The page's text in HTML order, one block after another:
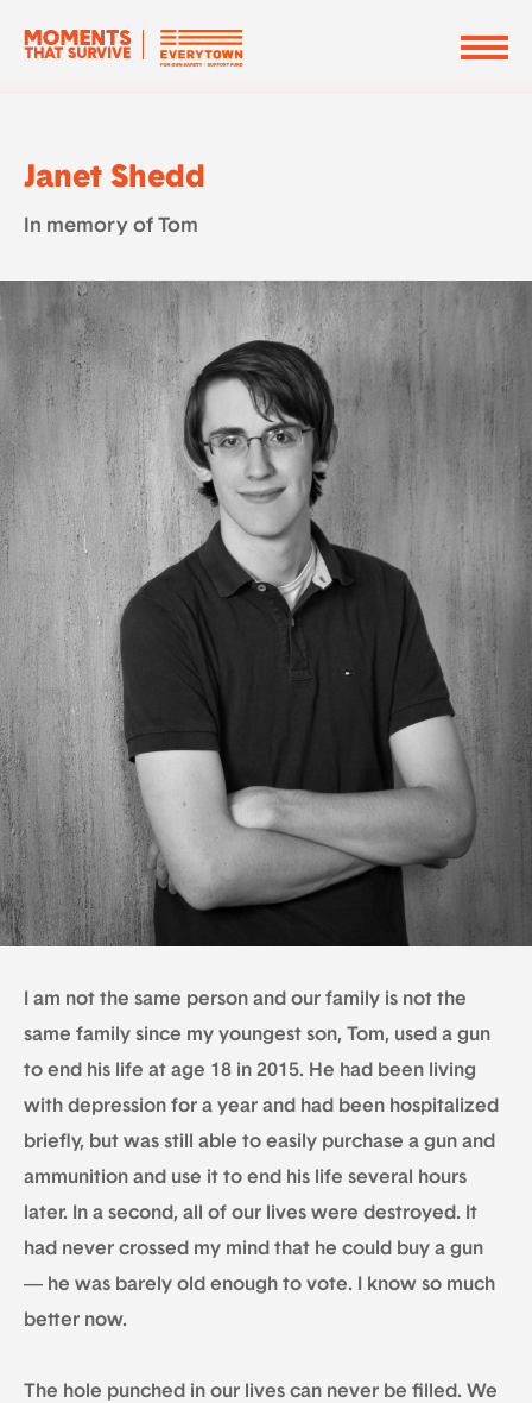
Janet Shedd
In memory of Tom
I am not the same person and our family is not the
same family since my youngest son, Tom, used a gun
to end his life at age 18 in 2015. He had been living
with depression for a year and had been hospitalized
briefly, but was still able to easily purchase a gun and
ammunition and use it to end his life several hours
later. In a second, all of our lives were destroyed. It
had never crossed my mind that he could buy a gun
— he was barely old enough to vote. I know so much
better now.
The hole punched in our lives can never be filled. We